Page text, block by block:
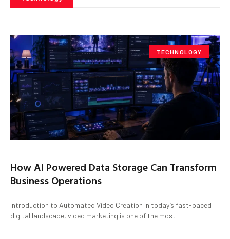
TECHNOLOGY
How AI Powered Data Storage Can Transform
Business Operations
Introduction to Automated Video Creation In today’s fast-paced
digital landscape, video marketing is one of the most